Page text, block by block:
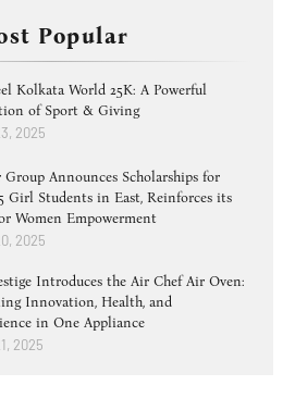
Popular
Kolkata World 25K: A Powerful
of Sport & Giving
2025
Group Announces Scholarships for
Girl Students in East, Reinforces its
Women Empowerment
2025
Introduces the Air Chef Air Oven:
Innovation, Health, and
in One Appliance
2025